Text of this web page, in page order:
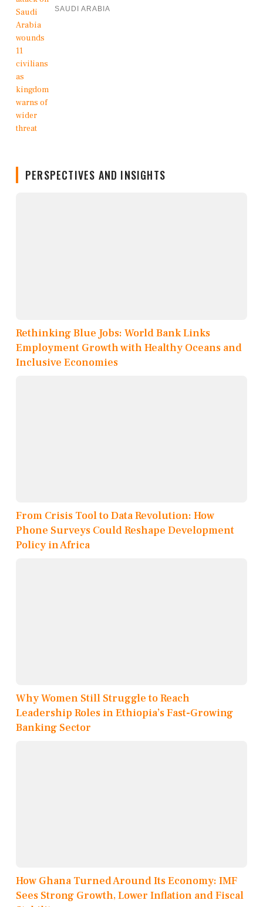
SAUDI ARABIA
PERSPECTIVES AND INSIGHTS
Rethinking Blue Jobs: World Bank Links
Employment Growth with Healthy Oceans and
Inclusive Economies
From Crisis Tool to Data Revolution: How
Phone Surveys Could Reshape Development
Policy in Africa
Why Women Still Struggle to Reach
Leadership Roles in Ethiopia’s Fast-Growing
Banking Sector
How Ghana Turned Around Its Economy: IMF
Sees Strong Growth, Lower Inflation and Fiscal